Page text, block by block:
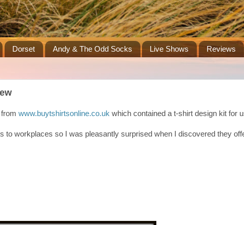
Dorset Andy & The Odd Socks Live Shows Reviews
www.buytshirtsonline.co.uk which contained a t-shirt design kit for
to workplaces so I was pleasantly surprised when I discovered they